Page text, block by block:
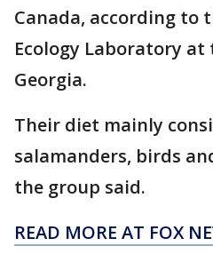
Canada, according to
Ecology Laboratory
Georgia.
Their diet mainly
salamanders, birds
the group said.
READ MORE AT FOX